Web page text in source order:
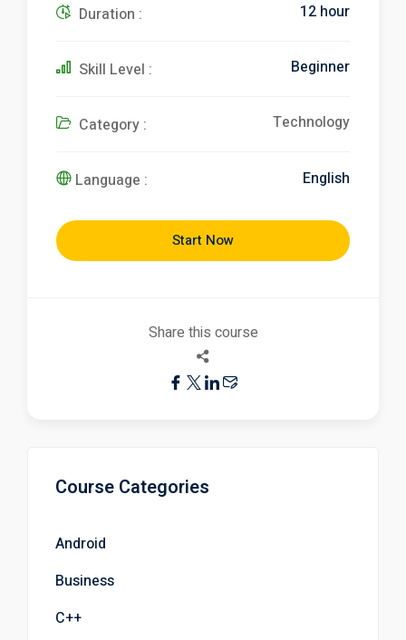
Duration : 12 hour
Skill Level : Beginner
Category : Technology
Language : English
Start Now
Share this course
Course Categories
Android
Business
C++